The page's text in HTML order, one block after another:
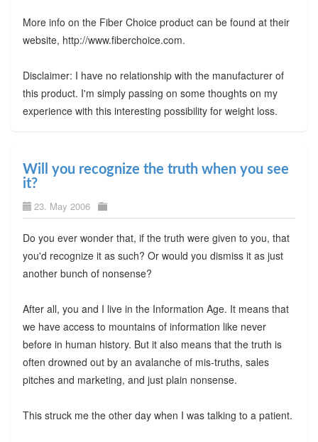
More info on the Fiber Choice product can be found at their
website, http://www.fiberchoice.com.
Disclaimer: I have no relationship with the manufacturer of
this product. I'm simply passing on some thoughts on my
experience with this interesting possibility for weight loss.
Will you recognize the truth when you see
it?
23. May 2006
Do you ever wonder that, if the truth were given to you, that
you'd recognize it as such? Or would you dismiss it as just
another bunch of nonsense?
After all, you and I live in the Information Age. It means that
we have access to mountains of information like never
before in human history. But it also means that the truth is
often drowned out by an avalanche of mis-truths, sales
pitches and marketing, and just plain nonsense.
This struck me the other day when I was talking to a patient.